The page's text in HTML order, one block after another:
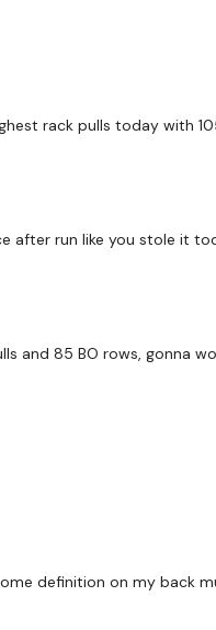
rack pulls today with
after run like you stole it
and 85 BO rows, gonna
definition on my back